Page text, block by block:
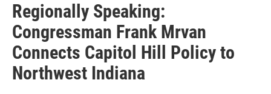
Regionally Speaking:
Congressman Frank Mrvan
Connects Capitol Hill Policy to
Northwest Indiana